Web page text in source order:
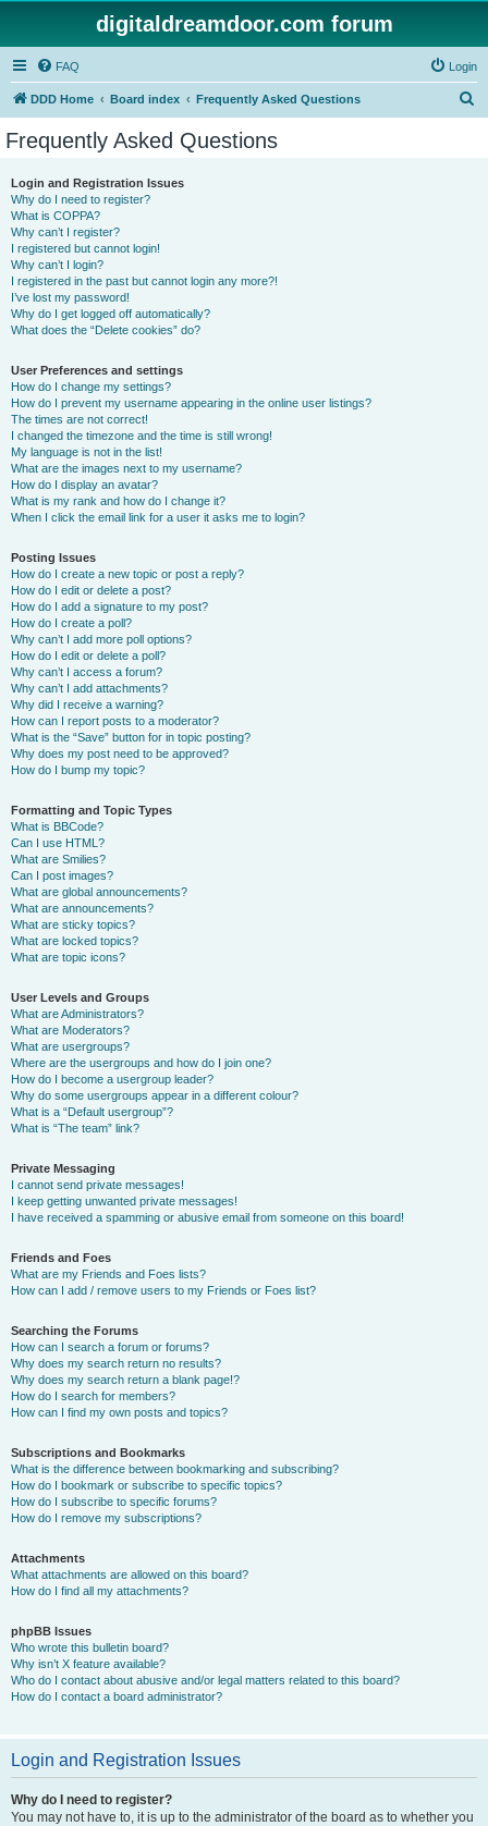
digitaldreamdoor.com forum
FAQ Login
DDD Home Board index Frequently Asked Questions
Frequently Asked Questions
Login and Registration Issues
Why do I need to register?
What is COPPA?
Why can’t I register?
I registered but cannot login!
Why can’t I login?
I registered in the past but cannot login any more?!
I’ve lost my password!
Why do I get logged off automatically?
What does the “Delete cookies” do?
User Preferences and settings
How do I change my settings?
How do I prevent my username appearing in the online user listings?
The times are not correct!
I changed the timezone and the time is still wrong!
My language is not in the list!
What are the images next to my username?
How do I display an avatar?
What is my rank and how do I change it?
When I click the email link for a user it asks me to login?
Posting Issues
How do I create a new topic or post a reply?
How do I edit or delete a post?
How do I add a signature to my post?
How do I create a poll?
Why can’t I add more poll options?
How do I edit or delete a poll?
Why can’t I access a forum?
Why can’t I add attachments?
Why did I receive a warning?
How can I report posts to a moderator?
What is the “Save” button for in topic posting?
Why does my post need to be approved?
How do I bump my topic?
Formatting and Topic Types
What is BBCode?
Can I use HTML?
What are Smilies?
Can I post images?
What are global announcements?
What are announcements?
What are sticky topics?
What are locked topics?
What are topic icons?
User Levels and Groups
What are Administrators?
What are Moderators?
What are usergroups?
Where are the usergroups and how do I join one?
How do I become a usergroup leader?
Why do some usergroups appear in a different colour?
What is a “Default usergroup”?
What is “The team” link?
Private Messaging
I cannot send private messages!
I keep getting unwanted private messages!
I have received a spamming or abusive email from someone on this board!
Friends and Foes
What are my Friends and Foes lists?
How can I add / remove users to my Friends or Foes list?
Searching the Forums
How can I search a forum or forums?
Why does my search return no results?
Why does my search return a blank page!?
How do I search for members?
How can I find my own posts and topics?
Subscriptions and Bookmarks
What is the difference between bookmarking and subscribing?
How do I bookmark or subscribe to specific topics?
How do I subscribe to specific forums?
How do I remove my subscriptions?
Attachments
What attachments are allowed on this board?
How do I find all my attachments?
phpBB Issues
Who wrote this bulletin board?
Why isn’t X feature available?
Who do I contact about abusive and/or legal matters related to this board?
How do I contact a board administrator?
Login and Registration Issues
Why do I need to register?
You may not have to, it is up to the administrator of the board as to whether you